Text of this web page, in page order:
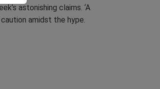
astonishing claims. ‘A
amidst the hype.